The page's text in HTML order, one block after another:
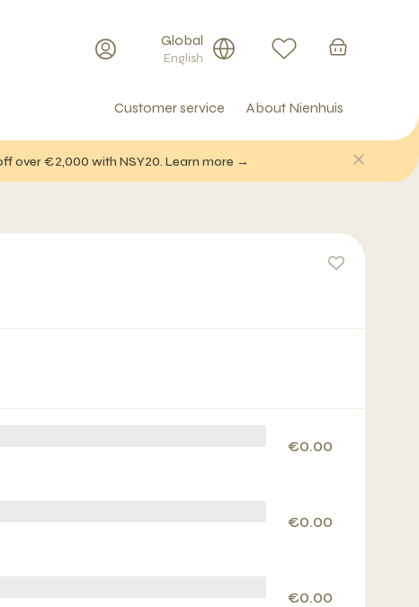
Global
English
Customer service About Nienhuis
over €2,000 with NSY20. Learn more →
€0.00
€0.00
€0.00